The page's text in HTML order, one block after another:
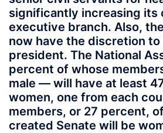
significantly increasing its
executive branch. Also,
now have the discretion
president. The National
percent of whose
male — will have at least
women, one from each
members, or 27 percent,
created Senate will be